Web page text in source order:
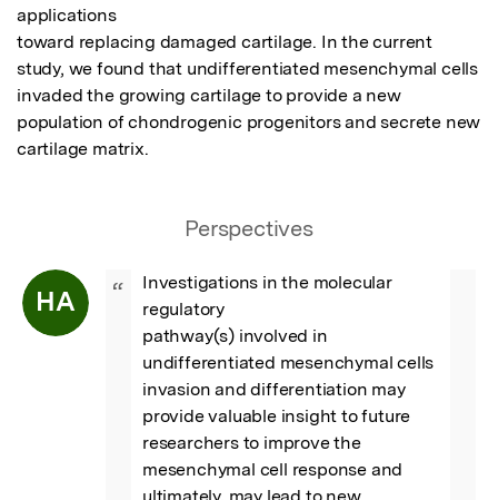
applications
toward replacing damaged cartilage. In the current
study, we found that undifferentiated mesenchymal cells
invaded the growing cartilage to provide a new
population of chondrogenic progenitors and secrete new
cartilage matrix.
Perspectives
HA “
Investigations in the molecular
regulatory
pathway(s) involved in
undifferentiated mesenchymal cells
invasion and differentiation may
provide valuable insight to future
researchers to improve the
mesenchymal cell response and
ultimately, may lead to new